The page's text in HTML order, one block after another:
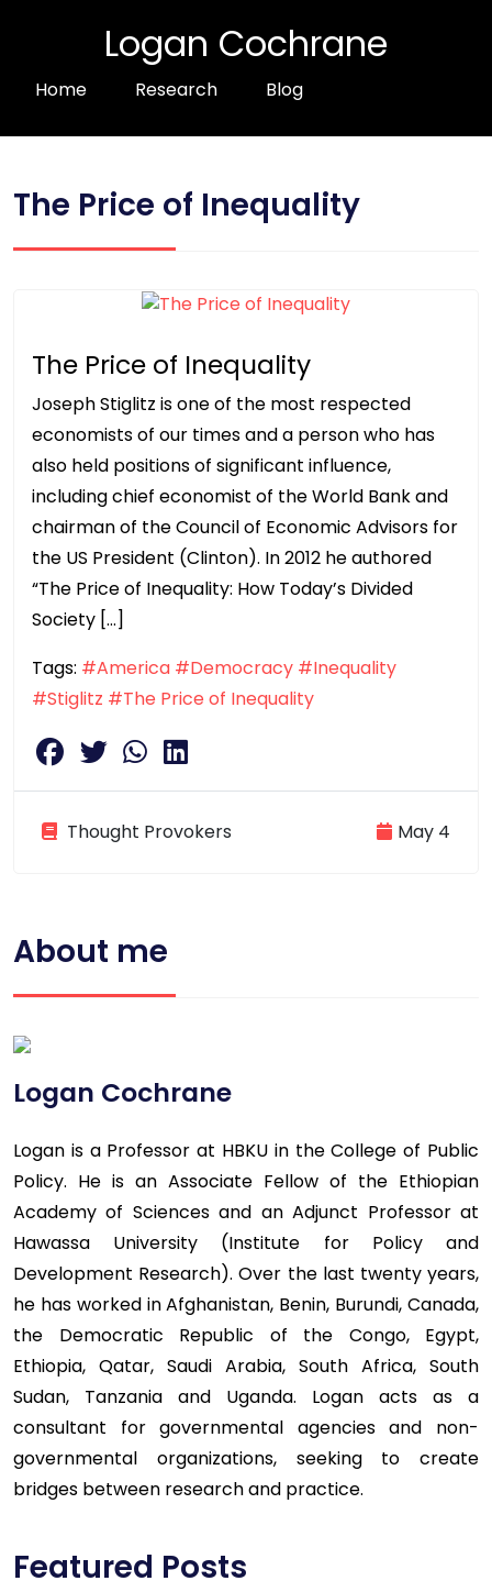
Logan Cochrane
Home Research Blog
The Price of Inequality
The Price of Inequality
Joseph Stiglitz is one of the most respected
economists of our times and a person who has
also held positions of significant influence,
including chief economist of the World Bank and
chairman of the Council of Economic Advisors for
the US President (Clinton). In 2012 he authored
“The Price of Inequality: How Today’s Divided
Society […]
Tags: #America #Democracy #Inequality
#Stiglitz #The Price of Inequality
Thought Provokers May 4
About me
Logan Cochrane
Logan is a Professor at HBKU in the College of Public
Policy. He is an Associate Fellow of the Ethiopian
Academy of Sciences and an Adjunct Professor at
Hawassa University (Institute for Policy and
Development Research). Over the last twenty years,
he has worked in Afghanistan, Benin, Burundi, Canada,
the Democratic Republic of the Congo, Egypt,
Ethiopia, Qatar, Saudi Arabia, South Africa, South
Sudan, Tanzania and Uganda. Logan acts as a
consultant for governmental agencies and non-
governmental organizations, seeking to create
bridges between research and practice.
Featured Posts